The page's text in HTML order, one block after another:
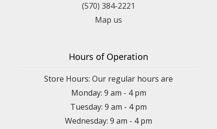
(570) 384-2221
Map us
Hours of Operation
Store Hours: Our regular hours are
Monday: 9 am - 4 pm
Tuesday: 9 am - 4 pm
Wednesday: 9 am - 4 pm